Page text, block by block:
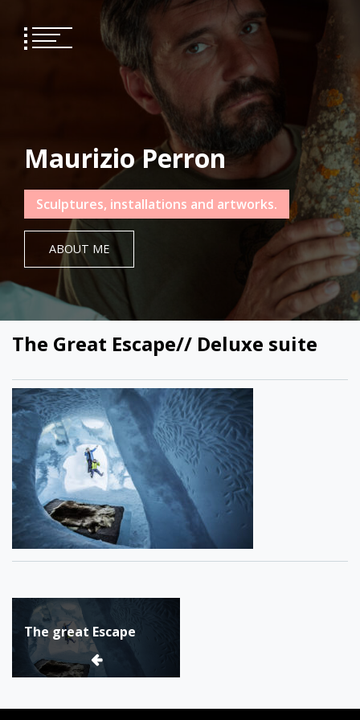
content
Maurizio Perron
Sculptures, installations and artworks.
ABOUT ME
The Great Escape// Deluxe suite
Post
navigation
The great Escape